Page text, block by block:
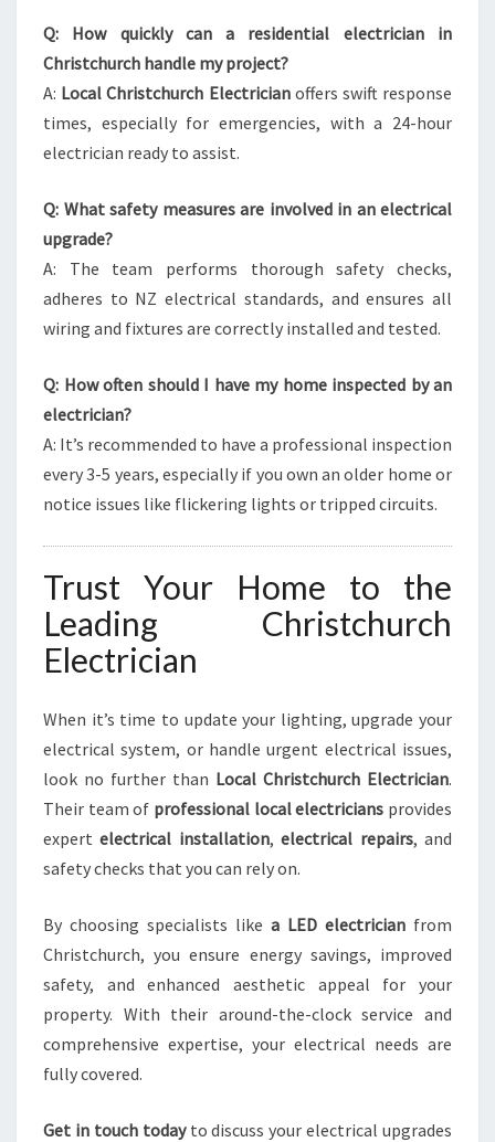
Q: How quickly can a residential electrician in
Christchurch handle my project?
A: Local Christchurch Electricianoffers swift response
times, especially for emergencies, with a 24-hour
electrician ready to assist.
Q: What safety measures are involved in an electrical
upgrade?
A: The team performs thorough safety checks,
adheres to NZ electrical standards, and ensures all
wiring and fixtures are correctly installed and tested.
Q: How often should I have my home inspected by an
electrician?
A: It’s recommended to have a professional inspection
every 3-5 years, especially if you own an older home or
notice issues like flickering lights or tripped circuits.
Trust Your Home to the
Leading Christchurch
Electrician
When it’s time to update your lighting, upgrade your
electrical system, or handle urgent electrical issues,
look no further than Local Christchurch Electrician.
Their team of professional local electricians provides
expertelectrical installation,electrical repairs, and
safety checks that you can rely on.
By choosing specialists like a LED electrician from
Christchurch, you ensure energy savings, improved
safety, and enhanced aesthetic appeal for your
property. With their around-the-clock service and
comprehensive expertise, your electrical needs are
fully covered.
Get in touch todayto discuss your electrical upgrades